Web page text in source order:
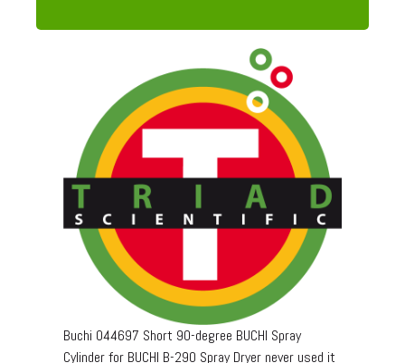
Buchi 044697 Short 90-degree BUCHI Spray
Cylinder for BUCHI B-290 Spray Dryer never used it